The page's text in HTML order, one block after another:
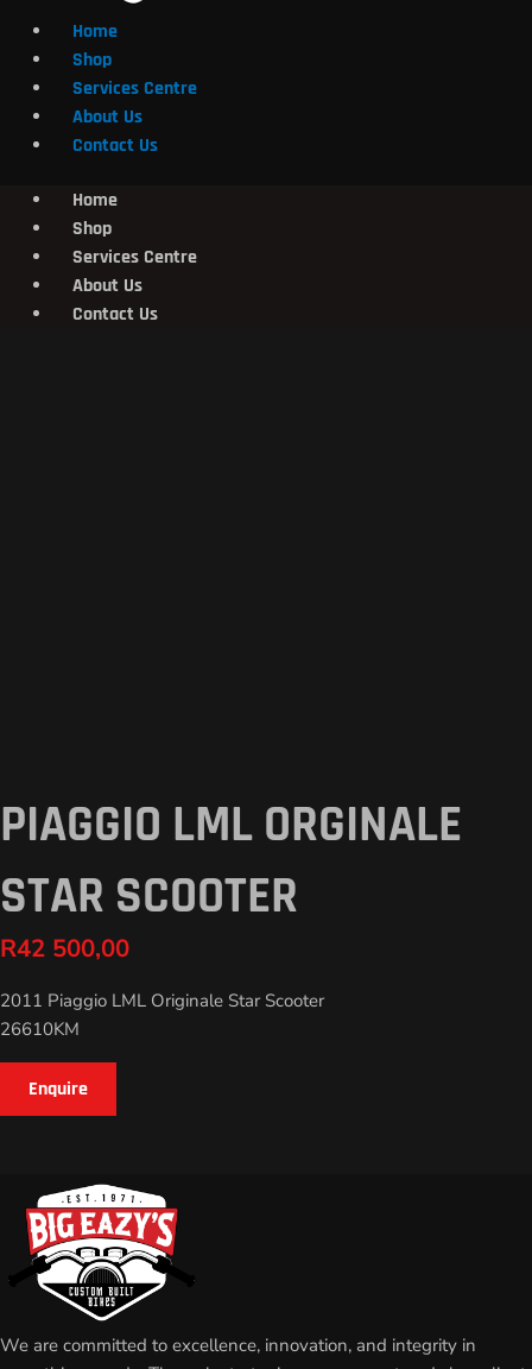
Home
Shop
Services Centre
About Us
Contact Us
Home
Shop
Services Centre
About Us
Contact Us
PIAGGIO LML ORGINALE
STAR SCOOTER
R42 500,00
2011 Piaggio LML Originale Star Scooter
26610KM
Enquire
We are committed to excellence, innovation, and integrity in